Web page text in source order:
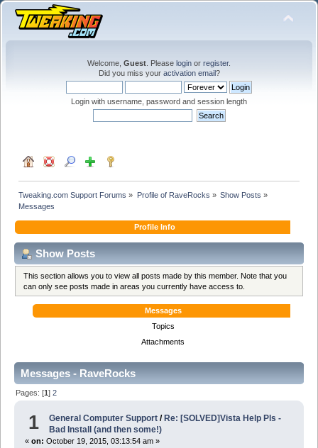
Welcome, Guest . Please login or register.
Did you miss your activation email?
Login with username, password and session length
Tweaking.com Support Forums » Profile of RaveRocks » Show Posts »
Messages
Profile Info
Show Posts
This section allows you to view all posts made by this member. Note that you
can only see posts made in areas you currently have access to.
Messages
Topics
Attachments
Messages - RaveRocks
Pages: [1]2
1 General Computer Support / Re: [SOLVED]Vista Help Pls -
Bad Install (and then some!)
« on: October 19, 2015, 03:13:54 am »